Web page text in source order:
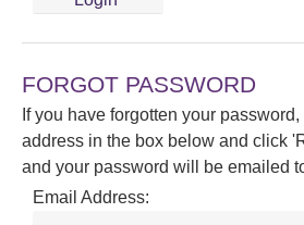
FORGOT PASSWORD
If you have forgotten your password,
address in the box below and click
and your password will be emailed
Email Address: